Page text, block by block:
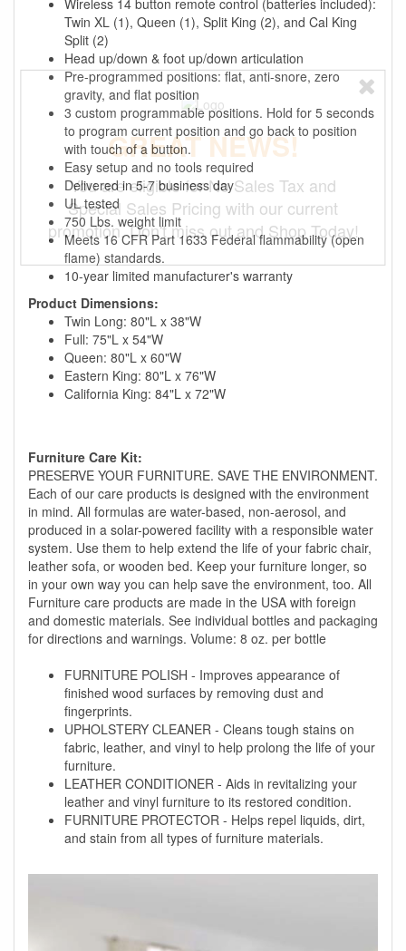
Wireless 14 button remote control (batteries included):
Twin XL (1), Queen (1), Split King (2), and Cal King
Split (2)
Head up/down & foot up/down articulation
Pre-programmed positions: flat, anti-snore, zero
gravity, and flat position
3 custom programmable positions. Hold for 5 seconds
to program current position and go back to position
with touch of a button.
Easy setup and no tools required
Delivered in 5-7 business day
UL tested
750 Lbs. weight limit
Meets 16 CFR Part 1633 Federal flammability (open
flame) standards.
10-year limited manufacturer's warranty
Product Dimensions:
Twin Long: 80"L x 38"W
Full: 75"L x 54"W
Queen: 80"L x 60"W
Eastern King: 80"L x 76"W
California King: 84"L x 72"W
Furniture Care Kit:
PRESERVE YOUR FURNITURE. SAVE THE ENVIRONMENT.
Each of our care products is designed with the environment
in mind. All formulas are water-based, non-aerosol, and
produced in a solar-powered facility with a responsible water
system. Use them to help extend the life of your fabric chair,
leather sofa, or wooden bed. Keep your furniture longer, so
in your own way you can help save the environment, too. All
Furniture care products are made in the USA with foreign
and domestic materials. See individual bottles and packaging
for directions and warnings. Volume: 8 oz. per bottle
FURNITURE POLISH - Improves appearance of
finished wood surfaces by removing dust and
fingerprints.
UPHOLSTERY CLEANER - Cleans tough stains on
fabric, leather, and vinyl to help prolong the life of your
furniture.
LEATHER CONDITIONER - Aids in revitalizing your
leather and vinyl furniture to its restored condition.
FURNITURE PROTECTOR - Helps repel liquids, dirt,
and stain from all types of furniture materials.
GREAT NEWS!
You are eligible for No Sales Tax and
Special Sales Pricing with our current
promotion. Don't miss out and Shop Today!